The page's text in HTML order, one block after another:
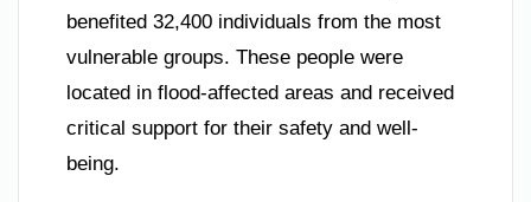
benefited 32,400 individuals from the most
vulnerable groups. These people were
located in flood-affected areas and received
critical support for their safety and well-
being.